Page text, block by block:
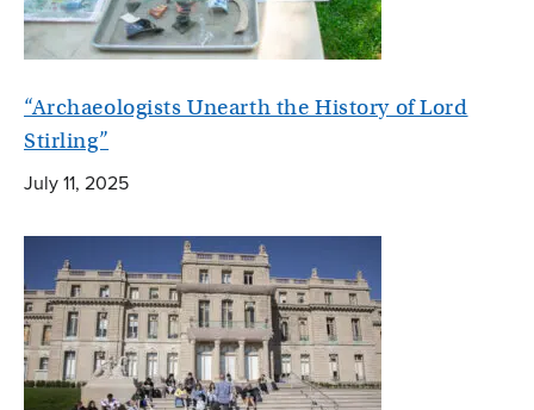
“Archaeologists Unearth the History of Lord
Stirling”
July 11, 2025